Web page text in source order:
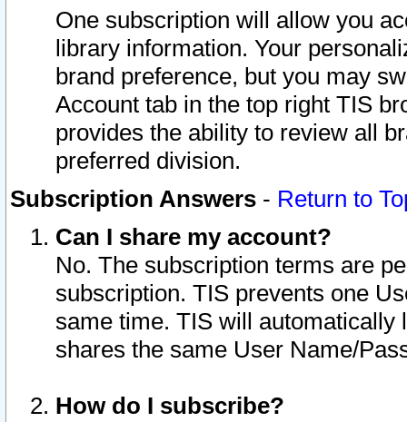
One subscription will allow you
library information. Your
brand preference, but you may
Account tab in the top right TIS
provides the ability to review all
preferred division.
Subscription Answers - Return to
Can I share my account?
No. The subscription terms are
subscription. TIS prevents one
same time. TIS will automatically
shares the same User Name/
How do I subscribe?